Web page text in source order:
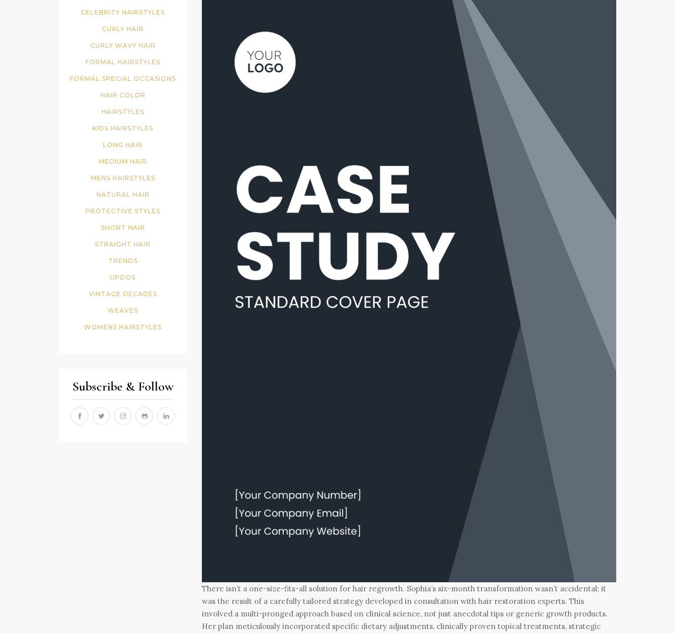
CELEBRITY HAIRSTYLES
CURLY HAIR
CURLY WAVY HAIR
FORMAL HAIRSTYLES
FORMAL SPECIAL OCCASIONS
HAIR COLOR
HAIRSTYLES
KIDS HAIRSTYLES
LONG HAIR
MEDIUM HAIR
MENS HAIRSTYLES
NATURAL HAIR
PROTECTIVE STYLES
SHORT HAIR
STRAIGHT HAIR
TRENDS
UPDOS
VINTAGE DECADES
WEAVES
WOMENS HAIRSTYLES
Subscribe & Follow
There isn’t a one-size-fits-all solution for hair regrowth. Sophia’s six-month transformation wasn’t accidental; it
was the result of a carefully tailored strategy developed in consultation with hair restoration experts. This
involved a multi-pronged approach based on clinical science, not just anecdotal tips or generic growth products.
Her plan meticulously incorporated specific dietary adjustments, clinically proven topical treatments, strategic